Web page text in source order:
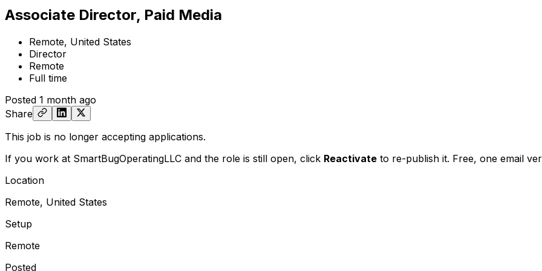
Associate Director, Paid Media
Remote, United States
Director
Remote
Full time
Posted 1 month ago
Share
This job is no longer accepting applications.
If you work at SmartBugOperatingLLC and the role is still open, click Reactivate to re-publish it. Free, one email
Location
Remote, United States
Setup
Remote
Posted